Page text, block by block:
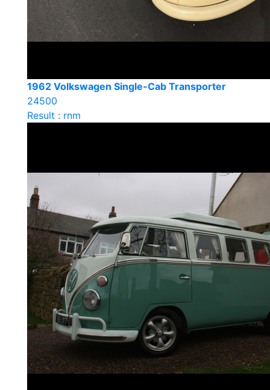
1962 Volkswagen Single-Cab Transporter
24500
Result : rnm